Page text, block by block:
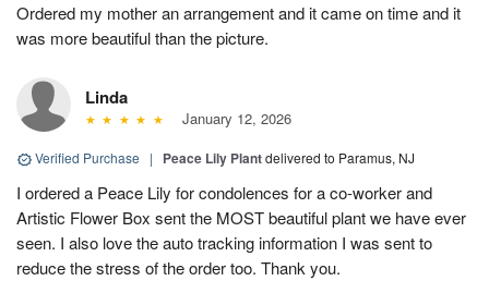
Ordered my mother an arrangement and it came on time and it
was more beautiful than the picture.
Linda
January 12, 2026
Verified Purchase | Peace Lily Plantdelivered to Paramus, NJ
I ordered a Peace Lily for condolences for a co-worker and
Artistic Flower Box sent the MOST beautiful plant we have ever
seen. I also love the auto tracking information I was sent to
reduce the stress of the order too. Thank you.